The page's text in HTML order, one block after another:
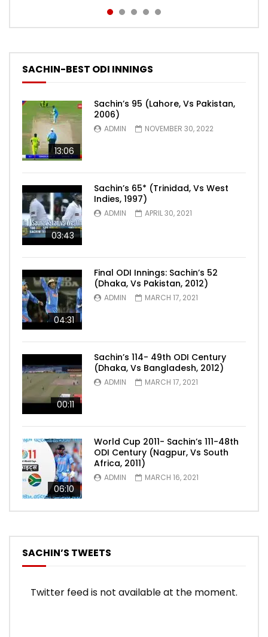
SACHIN-BEST ODI INNINGS
13:06
Sachin’s 95 (Lahore, Vs Pakistan,
2006)
ADMIN NOVEMBER 30, 2022
03:43
Sachin’s 65* (Trinidad, Vs West
Indies, 1997)
ADMIN APRIL 30, 2021
04:31
Final ODI Innings: Sachin’s 52
(Dhaka, Vs Pakistan, 2012)
ADMIN MARCH 17, 2021
00:11
Sachin’s 114- 49th ODI Century
(Dhaka, Vs Bangladesh, 2012)
ADMIN MARCH 17, 2021
06:10
World Cup 2011- Sachin’s 111-48th
ODI Century (Nagpur, Vs South
Africa, 2011)
ADMIN MARCH 16, 2021
SACHIN’S TWEETS
Twitter feed is not available at the moment.